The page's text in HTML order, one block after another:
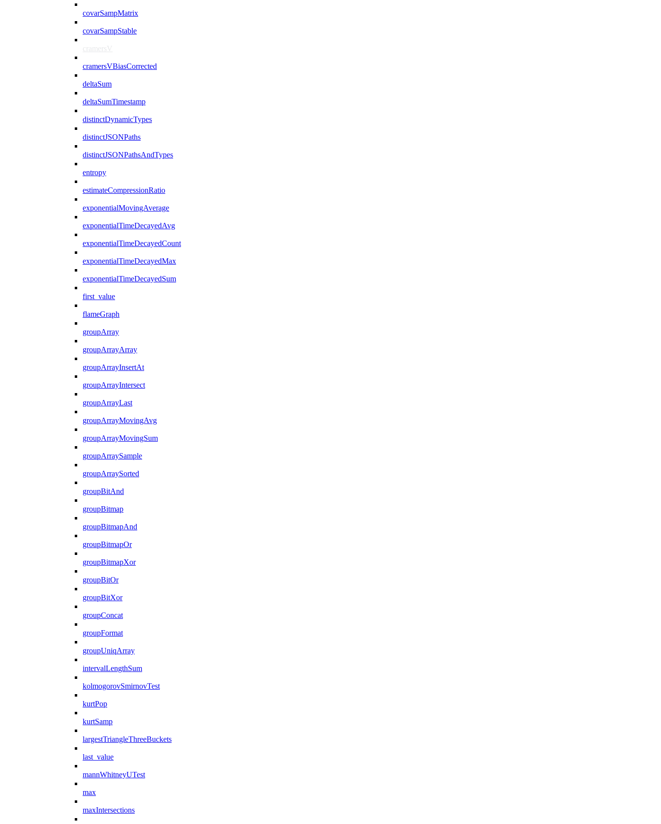
covarSampMatrix
covarSampStable
cramersV
cramersVBiasCorrected
deltaSum
deltaSumTimestamp
distinctDynamicTypes
distinctJSONPaths
distinctJSONPathsAndTypes
entropy
estimateCompressionRatio
exponentialMovingAverage
exponentialTimeDecayedAvg
exponentialTimeDecayedCount
exponentialTimeDecayedMax
exponentialTimeDecayedSum
first_value
flameGraph
groupArray
groupArrayArray
groupArrayInsertAt
groupArrayIntersect
groupArrayLast
groupArrayMovingAvg
groupArrayMovingSum
groupArraySample
groupArraySorted
groupBitAnd
groupBitmap
groupBitmapAnd
groupBitmapOr
groupBitmapXor
groupBitOr
groupBitXor
groupConcat
groupFormat
groupUniqArray
intervalLengthSum
kolmogorovSmirnovTest
kurtPop
kurtSamp
largestTriangleThreeBuckets
last_value
mannWhitneyUTest
max
maxIntersections